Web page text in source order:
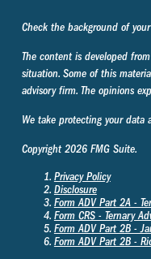
Check the background of
The content is developed
situation. Some of this
advisory firm. The opinions
We take protecting your data
Copyright 2026 FMG Suite.
Privacy Policy
Disclosure
Form ADV Part 2A -
Form CRS - Ternary
Form ADV Part 2B -
Form ADV Part 2B -